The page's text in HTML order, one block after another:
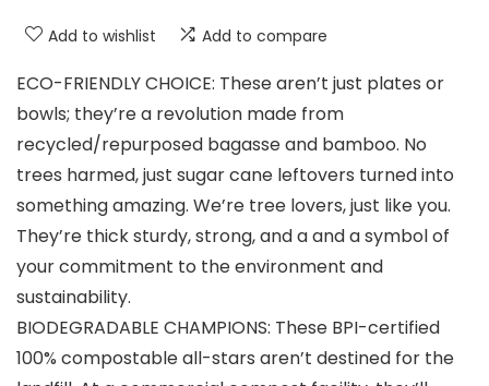
Add to wishlist Add to compare
ECO-FRIENDLY CHOICE: These aren’t just plates or
bowls; they’re a revolution made from
recycled/repurposed bagasse and bamboo. No
trees harmed, just sugar cane leftovers turned into
something amazing. We’re tree lovers, just like you.
They’re thick sturdy, strong, and a and a symbol of
your commitment to the environment and
sustainability.
BIODEGRADABLE CHAMPIONS: These BPI-certified
100% compostable all-stars aren’t destined for the